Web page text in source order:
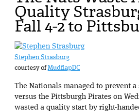
Quality
Fall 4-2 to
Stephen Strasburg
courtesy ofMudflapDC
The Nationals managed to prevent a
versus the Pittsburgh Pirates on
wasted a quality start by right-